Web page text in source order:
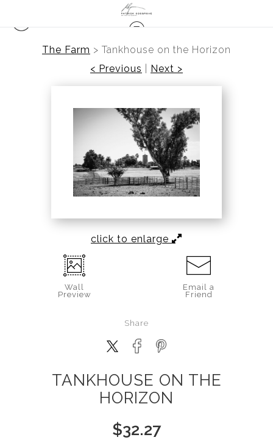
The Farm > Tankhouse on the Horizon
< Previous
Next >
click to enlarge
Wall
Preview
Email a
Friend
Share
TANKHOUSE ON THE
HORIZON
$32.27